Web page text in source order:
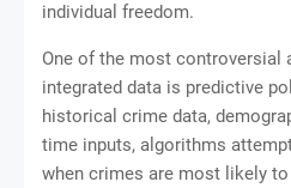
individual freedom.
One of the most controversial
integrated data is predictive
historical crime data,
time inputs, algorithms
when crimes are most likely